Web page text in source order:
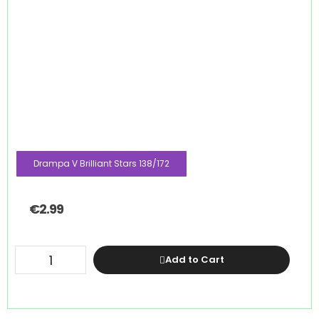
Drampa V Brilliant Stars 138/172
€2.99
Add to Cart